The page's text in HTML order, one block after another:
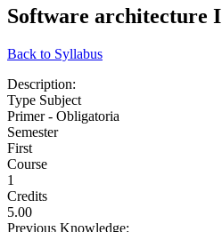
Software architecture I
Back to Syllabus
Description:
Type Subject
Primer - Obligatoria
Semester
First
Course
1
Credits
5.00
Previous Knowledge: